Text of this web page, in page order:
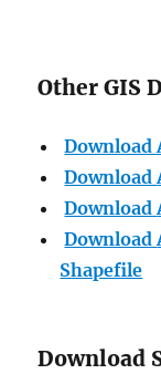
Other GIS
Download
Download
Download
Download
Shapefile
Download